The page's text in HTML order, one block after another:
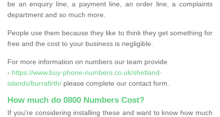
be an enquiry line, a payment line, an order line, a complaints
department and so much more.
People use them because they like to think they get something for
free and the cost to your business is negligible.
For more information on numbers our team provide
- https://www.buy-phone-numbers.co.uk/shetland-
islands/burrafirth/ please complete our contact form.
How much do 0800 Numbers Cost?
If you're considering installing these and want to know how much